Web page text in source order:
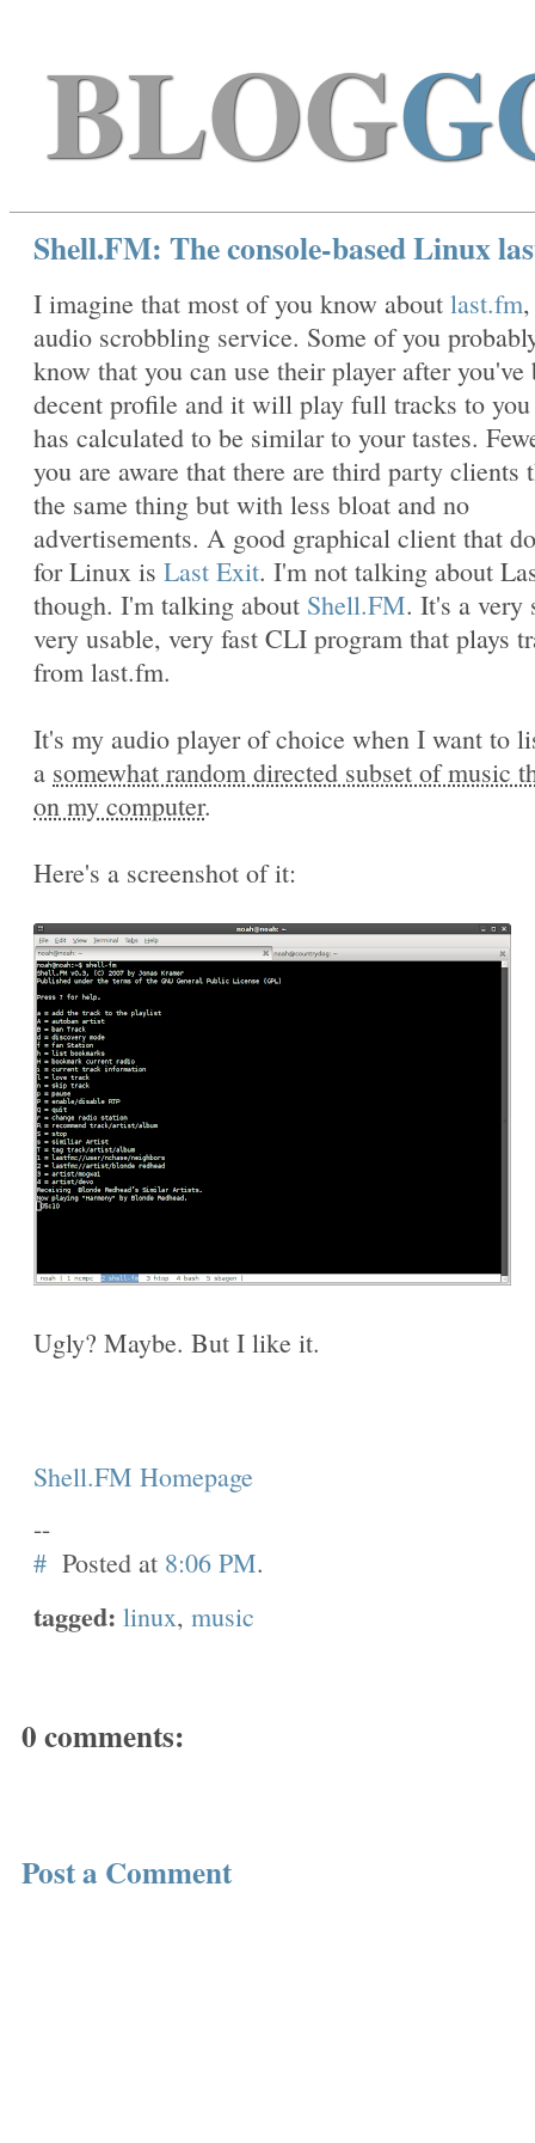
BLOG
Shell.FM: The console-based Linux
I imagine that most of you know about last.fm
audio scrobbling service. Some of you
know that you can use their player after
decent profile and it will play full tracks to
has calculated to be similar to your tastes.
you are aware that there are third party clients
the same thing but with less bloat and no
advertisements. A good graphical client that
for Linux is Last Exit. I'm not talking about
though. I'm talking about Shell.FM. It's a very
very usable, very fast CLI program that plays
from last.fm.
It's my audio player of choice when I want to
a somewhat random directed subset of music
on my computer.
Here's a screenshot of it:
Ugly? Maybe. But I like it.
Shell.FM Homepage
--
# Posted at 8:06 PM.
tagged: linux, music
0 comments:
Post a Comment